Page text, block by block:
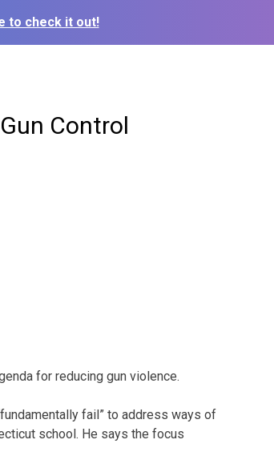
to check it out!
Control
for reducing gun violence.
fail” to address ways of
school. He says the focus